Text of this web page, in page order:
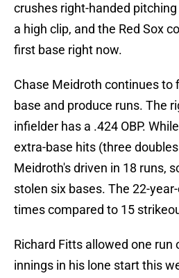
crushes right-handed
a high clip, and the Red Sox
first base right now.
Chase Meidroth continues to
base and produce runs. The
infielder has a .424 OBP.
extra-base hits (three
Meidroth's driven in 18 runs,
stolen six bases. The 22-
times compared to 15
Richard Fitts allowed one run
innings in his lone start this